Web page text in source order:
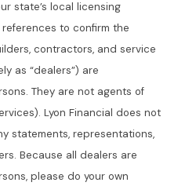
state’s local licensing
to confirm the
contractors, and service
as “dealers”) are
They are not agents of
Lyon Financial does not
statements, representations,
Because all dealers are
please do your own